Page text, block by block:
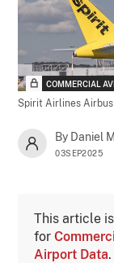
COMMERCIAL
Spirit Airlines
By Daniel
03SEP2025
This article
for
Airport Data.